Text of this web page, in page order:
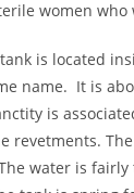
women who
is located
name. It is
is
revetments.
water is